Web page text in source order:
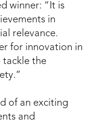
winner: “It is
in
relevance.
for innovation in
tackle the
of an exciting
and